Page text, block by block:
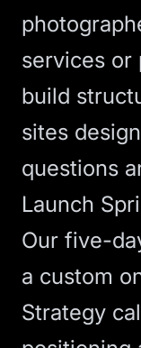
services or
build
sites
questions
Launch
Our five-
a custom
Strategy